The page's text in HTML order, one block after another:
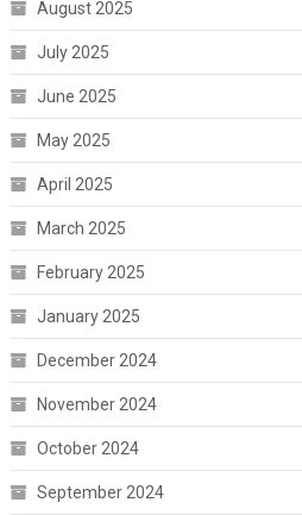
August 2025
July 2025
June 2025
May 2025
April 2025
March 2025
February 2025
January 2025
December 2024
November 2024
October 2024
September 2024